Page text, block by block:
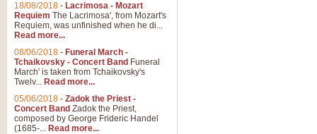
18/08/2018 - Lacrimosa - Mozart
Requiem The Lacrimosa', from Mozart's
Requiem, was unfinished when he di...
Read more...
08/06/2018 - Funeral March -
Tchaikovsky - Concert Band Funeral
March' is taken from Tchaikovsky's
Twelv... Read more...
05/06/2018 - Zadok the Priest -
Concert Band Zadok the Priest,
composed by George Frideric Handel
(1685-... Read more...